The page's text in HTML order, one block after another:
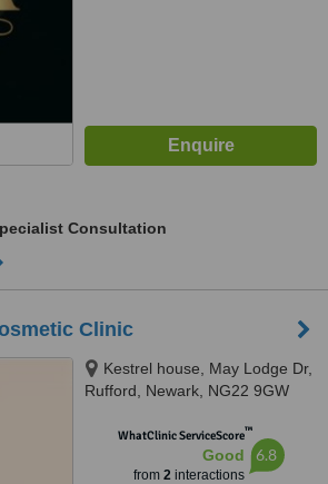
Consultation
Clinic
Kestrel house, May Lodge Dr,
Rufford, Newark, NG22 9GW
WhatClinic ServiceScore™
Good
from 2interactions
6.8